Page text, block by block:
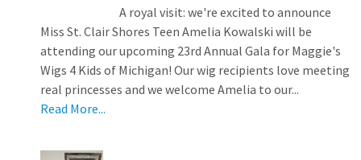
A royal visit: we're excited to announce
Miss St. Clair Shores Teen Amelia Kowalski will be
attending our upcoming 23rd Annual Gala for Maggie's
Wigs 4 Kids of Michigan! Our wig recipients love meeting
real princesses and we welcome Amelia to our...
Read More...